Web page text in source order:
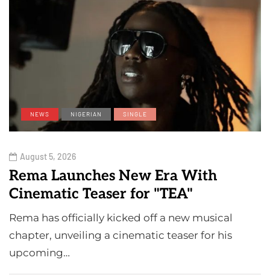
NEWS NIGERIAN SINGLE
August 5, 2026
Rema Launches New Era With
Cinematic Teaser for "TEA"
Rema has officially kicked off a new musical
chapter, unveiling a cinematic teaser for his
upcoming…